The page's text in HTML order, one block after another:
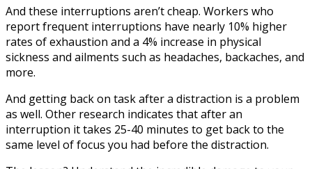
And these interruptions aren’t cheap. Workers who
report frequent interruptions have nearly 10% higher
rates of exhaustion and a 4% increase in physical
sickness and ailments such as headaches, backaches, and
more.
And getting back on task after a distraction is a problem
as well. Other research indicates that after an
interruption it takes 25-40 minutes to get back to the
same level of focus you had before the distraction.